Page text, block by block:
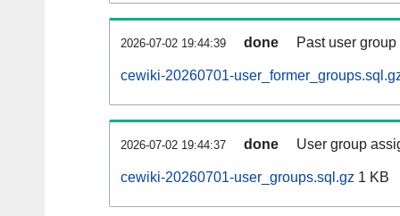
2026-07-02 19:44:39 done Past user
cewiki-20260701-
2026-07-02 19:44:37 done User group
cewiki-20260701-user_groups.sql.gz 1 KB